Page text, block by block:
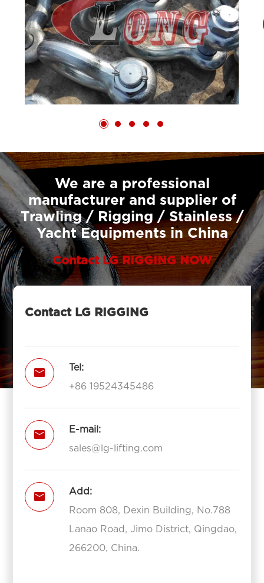
We are a professional
manufacturer and supplier of
Trawling / Rigging / Stainless /
Yacht Equipments in China
Contact LG RIGGING NOW
Contact LG RIGGING

Tel:
+86 19524345486

E-mail:
sales@lg-lifting.com

Add:
Room 808, Dexin Building, No.788
Lanao Road, Jimo District, Qingdao,
266200, China.